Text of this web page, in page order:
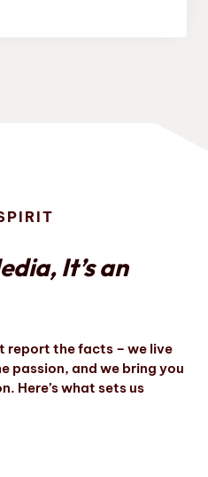
It’s an
report the facts – we live
passion, and we bring you
Here’s what sets us